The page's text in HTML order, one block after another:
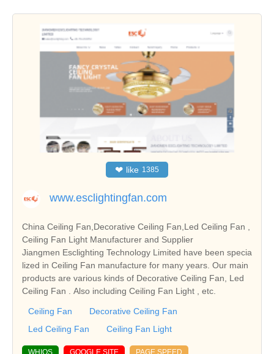
❤ like 1385
www.esclightingfan.com
China Ceiling Fan,Decorative Ceiling Fan,Led Ceiling Fan ,
Ceiling Fan Light Manufacturer and Supplier
Jiangmen Esclighting Technology Limited have been specia
lized in Ceiling Fan manufacture for many years. Our main
products are various kinds of Decorative Ceiling Fan, Led
Ceiling Fan . Also including Ceiling Fan Light , etc.
Ceiling Fan
Decorative Ceiling Fan
Led Ceiling Fan
Ceiling Fan Light